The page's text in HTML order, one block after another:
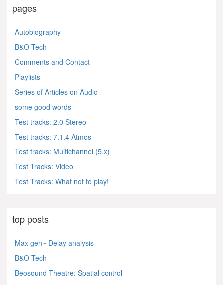
pages
Autobiography
B&O Tech
Comments and Contact
Playlists
Series of Articles on Audio
some good words
Test tracks: 2.0 Stereo
Test tracks: 7.1.4 Atmos
Test tracks: Multichannel (5.x)
Test Tracks: Video
Test Tracks: What not to play!
top posts
Max gen~ Delay analysis
B&O Tech
Beosound Theatre: Spatial control